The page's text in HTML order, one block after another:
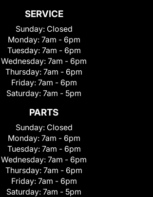
SERVICE
Sunday: Closed
Monday: 7am - 6pm
Tuesday: 7am - 6pm
Wednesday: 7am - 6pm
Thursday: 7am - 6pm
Friday: 7am - 6pm
Saturday: 7am - 5pm
PARTS
Sunday: Closed
Monday: 7am - 6pm
Tuesday: 7am - 6pm
Wednesday: 7am - 6pm
Thursday: 7am - 6pm
Friday: 7am - 6pm
Saturday: 7am - 5pm